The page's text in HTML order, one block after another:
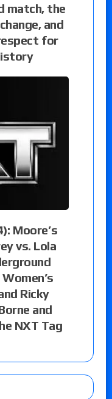
match, the
and
for
Moore’s
vs. Lola
Ricky
and
NXT Tag